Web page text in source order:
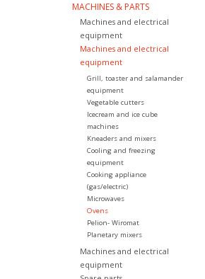
MACHINES & PARTS
Machines and electrical
equipment
Machines and electrical
equipment
Grill, toaster and salamander
equipment
Vegetable cutters
Icecream and ice cube
machines
Kneaders and mixers
Cooling and freezing
equipment
Cooking appliance
(gas/electric)
Microwaves
Ovens
Pelion- Wiromat
Planetary mixers
Machines and electrical
equipment